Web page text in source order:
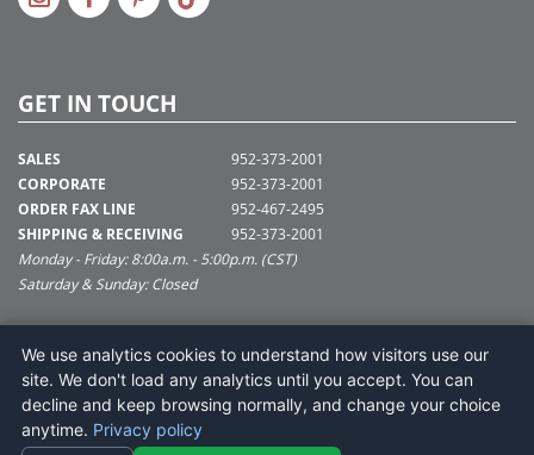
GET IN TOUCH
SALES
CORPORATE
ORDER FAX LINE
SHIPPING & RECEIVING
952-373-2001
952-373-2001
952-467-2495
952-373-2001
Monday - Friday: 8:00a.m. - 5:00p.m. (CST)
Saturday & Sunday: Closed
SUPPORT@VICKERMAN.COM
Vickerman Company
675 Tacoma Blvd
NYA, MN 55368
We use analytics cookies to understand how visitors use our
site. We don't load any analytics until you accept. You can
decline and keep browsing normally, and change your choice
anytime. Privacy policy